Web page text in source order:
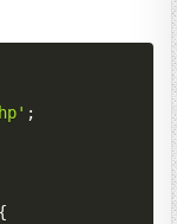
;
{